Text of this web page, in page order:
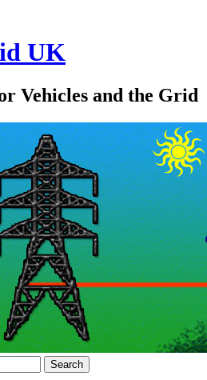
UK
Vehicles and the Grid